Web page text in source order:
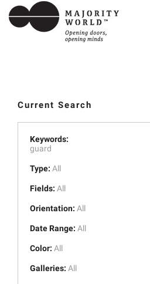
Current Search
Keywords:
guard
Type: All
Fields: All
Orientation: All
Date Range: All
Color: All
Galleries: All